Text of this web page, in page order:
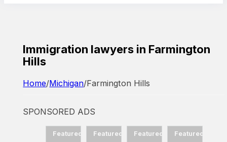
Immigration lawyers in Farmington
Hills
Home/Michigan/Farmington Hills
SPONSORED ADS
Featured Featured Featured Featured